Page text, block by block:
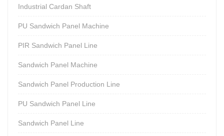
Industrial Cardan Shaft
PU Sandwich Panel Machine
PIR Sandwich Panel Line
Sandwich Panel Machine
Sandwich Panel Production Line
PU Sandwich Panel Line
Sandwich Panel Line